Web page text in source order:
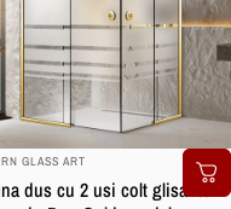
GLASS ART
dus cu 2 usi colt glisante